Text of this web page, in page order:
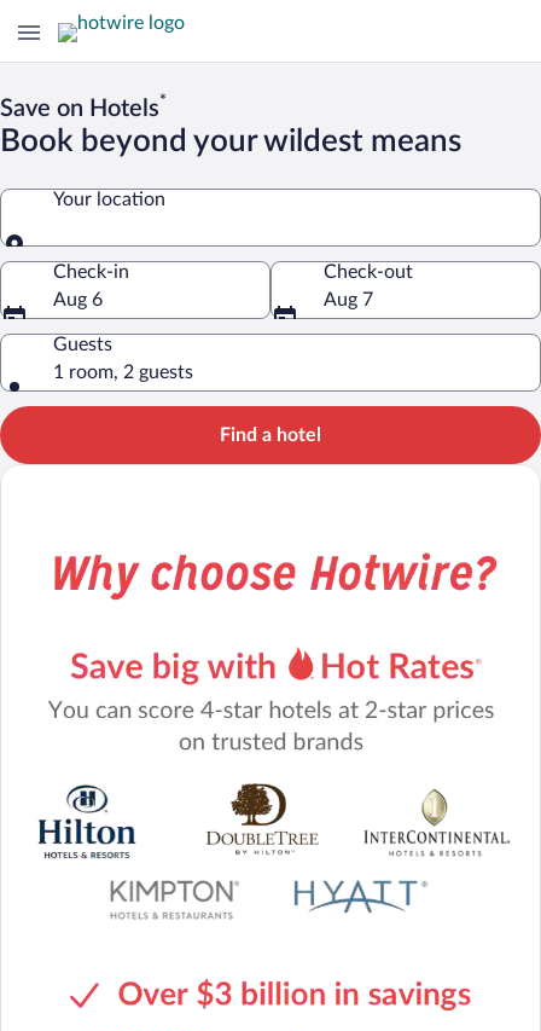
Save on Hotels*
Book beyond your wildest means
Your location
Your location
Check-in
Aug 6
Check-out
Aug 7
Guests
1 room, 2 guests
Find a hotel